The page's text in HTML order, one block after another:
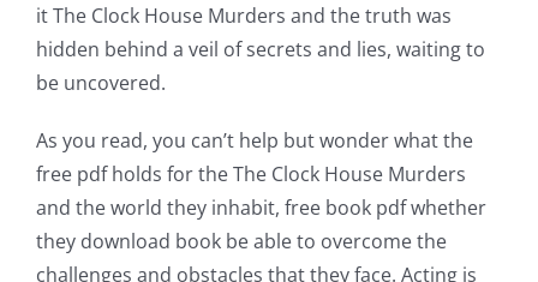
it The Clock House Murders and the truth was
hidden behind a veil of secrets and lies, waiting to
be uncovered.
As you read, you can’t help but wonder what the
free pdf holds for the The Clock House Murders
and the world they inhabit, free book pdf whether
they download book be able to overcome the
challenges and obstacles that they face. Acting is